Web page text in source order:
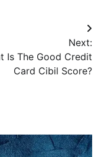
Next:
Is The Good Credit
Card Cibil Score?